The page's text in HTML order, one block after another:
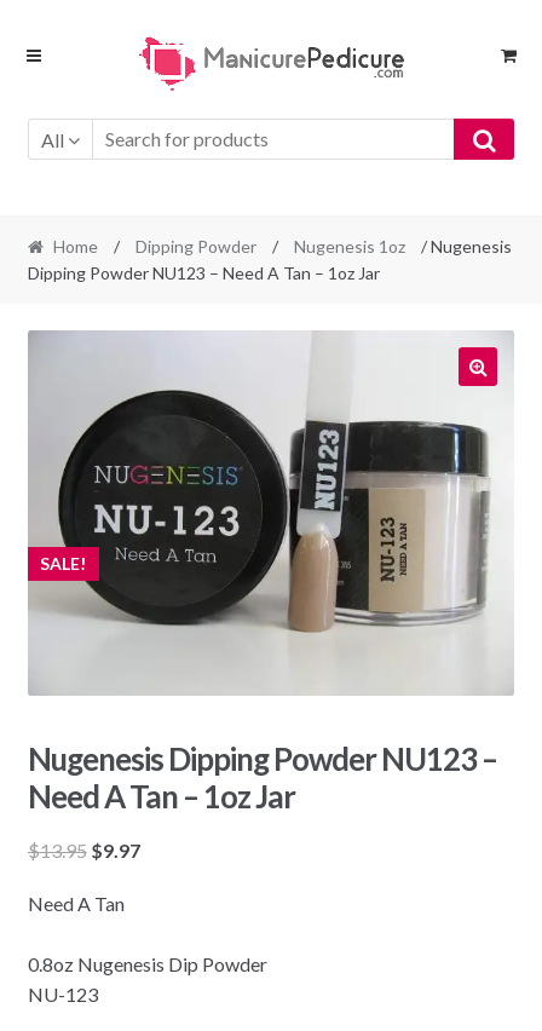
Skip
Skip
All
Home / Dipping Powder / Nugenesis 1oz
/ Nugenesis
Dipping Powder NU123 – Need A Tan – 1oz Jar
SALE!
Nugenesis Dipping Powder NU123 –
Need A Tan – 1oz Jar
$13.95 Original
was:
$9.97Current
Need A Tan
0.8oz Nugenesis Dip Powder
NU-123